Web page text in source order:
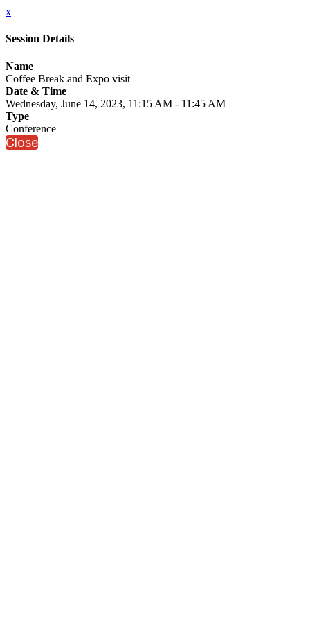
x
Session Details
Name
Coffee Break and Expo visit
Date & Time
Wednesday, June 14, 2023, 11:15 AM - 11:45 AM
Type
Conference
Close